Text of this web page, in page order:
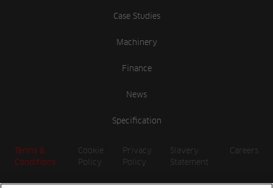
Case Studies
Machinery
Finance
News
Specification
Terms &
Conditions
Cookie
Policy
Privacy
Policy
Slavery
Statement
Careers